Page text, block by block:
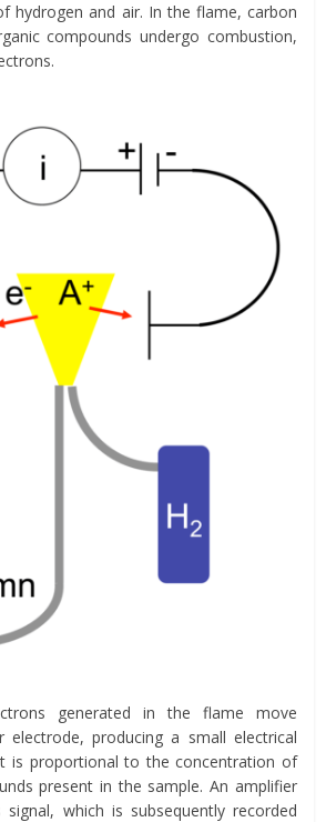
hydrogen and air. In the flame, carbon
compounds undergo combustion,
generated in the flame move
electrode, producing a small electrical
is proportional to the concentration of
present in the sample. An amplifier
which is subsequently recorded